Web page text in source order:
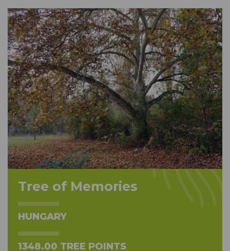
Tree of Memories
HUNGARY
1348.00 TREE POINTS